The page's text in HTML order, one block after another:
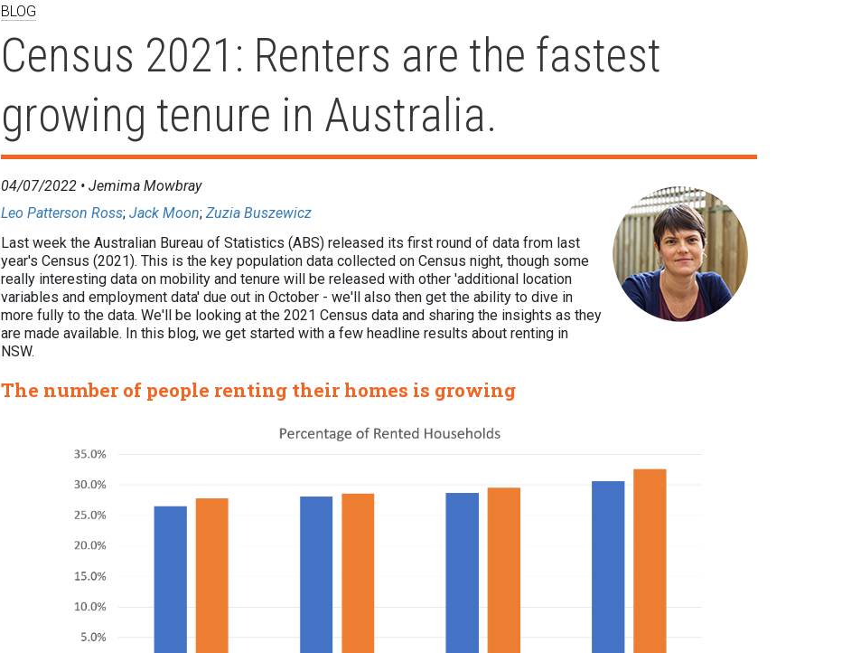
BLOG
Census 2021: Renters are the fastest
growing tenure in Australia.
04/07/2022 •Jemima Mowbray
Leo Patterson Ross;Jack Moon;Zuzia Buszewicz
Last week the Australian Bureau of Statistics (ABS) released its first round of data from last
year's Census (2021). This is the key population data collected on Census night, though some
really interesting data on mobility and tenure will be released with other 'additional location
variables and employment data' due out in October - we'll also then get the ability to dive in
more fully to the data. We'll be looking at the 2021 Census data and sharing the insights as they
are made available. In this blog, we get started with a few headline results about renting in
NSW.
The number of people renting their homes is growing